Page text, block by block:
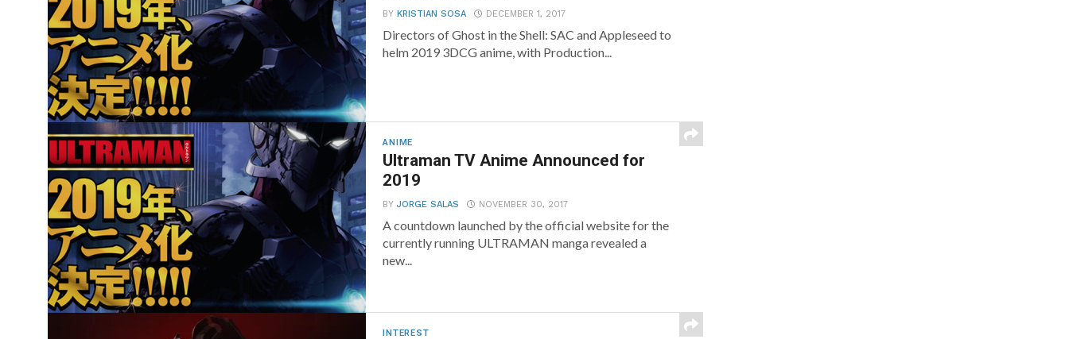
BYKRISTIAN SOSA DECEMBER 1, 2017
Directors of Ghost in the Shell: SAC and Appleseed to
helm 2019 3DCG anime, with Production...
ANIME
Ultraman TV Anime Announced for
2019
BYJORGE SALAS NOVEMBER 30, 2017
A countdown launched by the official website for the
currently running ULTRAMAN manga revealed a
new...
INTEREST